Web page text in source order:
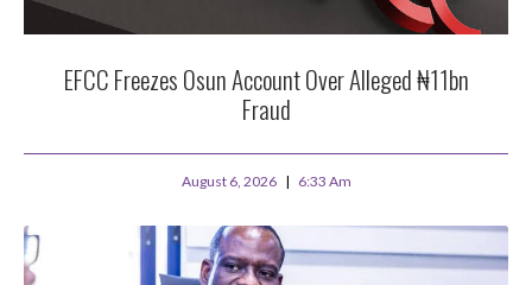
EFCC Freezes Osun Account Over Alleged ₦11bn
Fraud
August 6, 2026 6:33 Am